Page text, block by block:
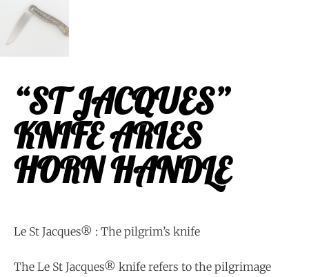
“ST JACQUES”
KNIFE ARIES
HORN HANDLE
Le St Jacques® : The pilgrim’s knife
The Le St Jacques® knife refers to the pilgrimage